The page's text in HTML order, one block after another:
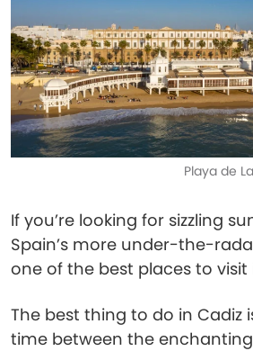
Playa de
If you’re looking for sizzling
Spain’s more under-the-
one of the best places to visit
The best thing to do in Cadiz
time between the